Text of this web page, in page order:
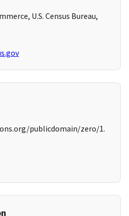
U.S. Census Bureau,
publicdomain/zero/1.